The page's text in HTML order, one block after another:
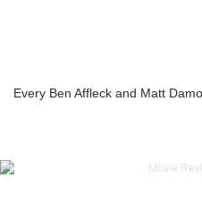
Every Ben Affleck and Matt